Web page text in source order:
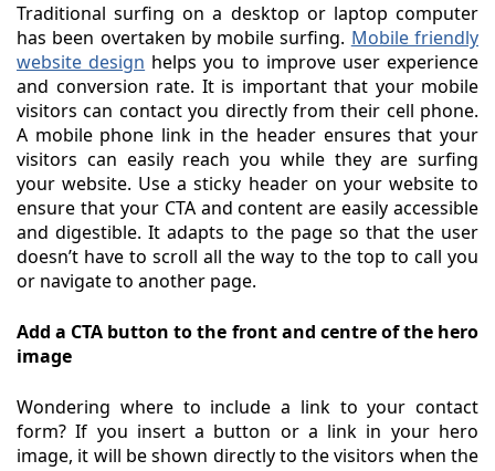
Traditional surfing on a desktop or laptop computer
has been overtaken by mobile surfing. Mobile friendly
website design helps you to improve user experience
and conversion rate. It is important that your mobile
visitors can contact you directly from their cell phone.
A mobile phone link in the header ensures that your
visitors can easily reach you while they are surfing
your website. Use a sticky header on your website to
ensure that your CTA and content are easily accessible
and digestible. It adapts to the page so that the user
doesn’t have to scroll all the way to the top to call you
or navigate to another page.
Add a CTA button to the front and centre of the hero
image
Wondering where to include a link to your contact
form? If you insert a button or a link in your hero
image, it will be shown directly to the visitors when the